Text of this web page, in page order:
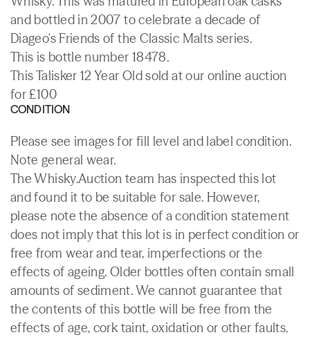
and bottled in 2007 to celebrate a decade of
Diageo's Friends of the Classic Malts series.
This is bottle number 18478.
This Talisker 12 Year Old sold at our online auction
for £100
CONDITION
Please see images for fill level and label condition.
Note general wear.
The Whisky.Auction team has inspected this lot
and found it to be suitable for sale. However,
please note the absence of a condition statement
does not imply that this lot is in perfect condition or
free from wear and tear, imperfections or the
effects of ageing. Older bottles often contain small
amounts of sediment. We cannot guarantee that
the contents of this bottle will be free from the
effects of age, cork taint, oxidation or other faults.